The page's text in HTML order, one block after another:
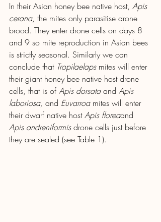
In their Asian honey bee native host, Apis
cerana, the mites only parasitise drone
brood. They enter drone cells on days 8
and 9 so mite reproduction in Asian bees
is strictly seasonal. Similarly we can
conclude that Tropilaelaps mites will enter
their giant honey bee native host drone
cells, that is of Apis dorsata and Apis
laboriosa, and Euvarroa mites will enter
their dwarf native host Apis floreaand
Apis andreniformis drone cells just before
they are sealed (see Table 1).